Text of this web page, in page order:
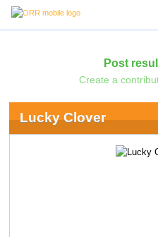
Post
Create a
Lucky Clover